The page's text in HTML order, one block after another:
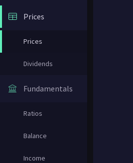
Prices
Prices
Dividends
Fundamentals
Ratios
Balance
Income